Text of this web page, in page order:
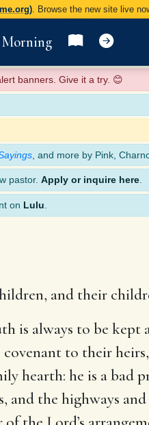
. Browse the new site live
Morning
banners. Give it a try. 😊
, and more by Pink,
pastor. Apply or inquire here
on Lulu
and their
is always to be
to their
hearth: he is a bad
the highways